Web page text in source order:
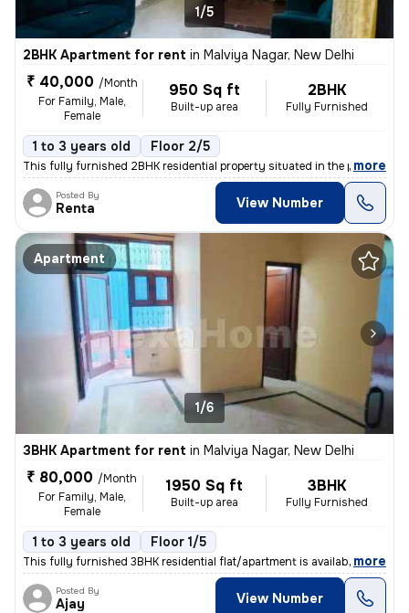
1/5
2BHK Apartment for rent in Malviya Nagar, New Delhi
₹ 40,000 /Month
For Family, Male,
Female
950 Sq ft
Built-up area
2BHK
Fully Furnished
1 to 3 years old Floor 2/5
This fully furnished 2BHK residential property situated in the popular
, more
Posted By
Renta View Number
Apartment
1/6
3BHK Apartment for rent in Malviya Nagar, New Delhi
₹ 80,000 /Month
For Family, Male,
Female
1950 Sq ft
Built-up area
3BHK
Fully Furnished
1 to 3 years old Floor 1/5
This fully furnished 3BHK residential flat/apartment is available for
, more
Posted By
Ajay View Number